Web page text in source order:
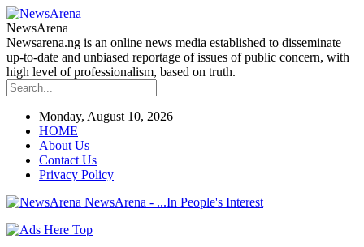
NewsArena
Newsarena.ng is an online news media established to disseminate
up-to-date and unbiased reportage of issues of public concern, with
high level of professionalism, based on truth.
Monday, August 10, 2026
HOME
About Us
Contact Us
Privacy Policy
NewsArena - ...In People's Interest